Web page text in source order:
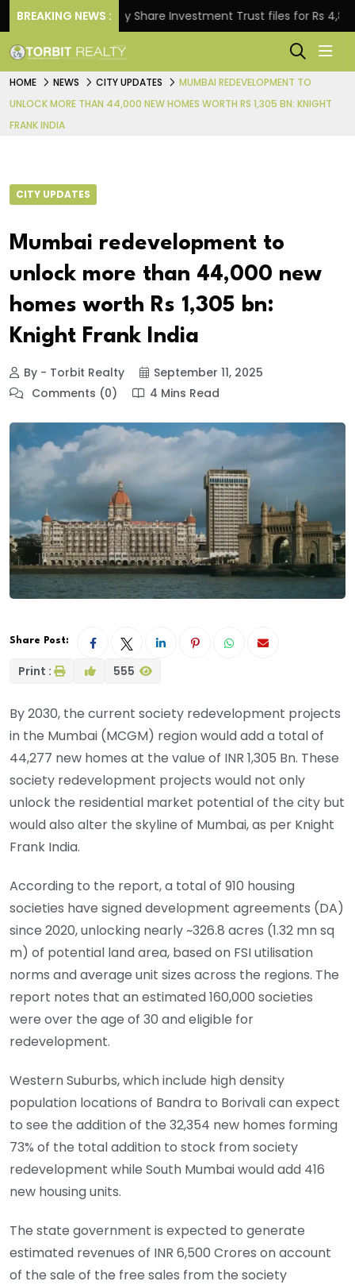
BREAKING NEWS :
Property Share Investment Trust files for Rs
HOME NEWS CITY UPDATES
MUMBAI REDEVELOPMENT TO
UNLOCK MORE THAN 44,000 NEW HOMES WORTH RS 1,305 BN: KNIGHT
FRANK INDIA
CITY UPDATES
Mumbai redevelopment to
unlock more than 44,000 new
homes worth Rs 1,305 bn:
Knight Frank India
By - Torbit Realty
September 11, 2025
Comments (0)
4 Mins Read
Share Post:
Print : 555
By 2030, the current society redevelopment projects
in the Mumbai (MCGM) region would add a total of
44,277 new homes at the value of INR 1,305 Bn. These
society redevelopment projects would not only
unlock the residential market potential of the city but
would also alter the skyline of Mumbai, as per Knight
Frank India.
According to the report, a total of 910 housing
societies have signed development agreements (DA)
since 2020, unlocking nearly ~326.8 acres (1.32 mn sq
m) of potential land area, based on FSI utilisation
norms and average unit sizes across the regions. The
report notes that an estimated 160,000 societies
were over the age of 30 and eligible for
redevelopment.
Western Suburbs, which include high density
population locations of Bandra to Borivali can expect
to see the addition of the 32,354 new homes forming
73% of the total addition to stock from society
redevelopment while South Mumbai would add 416
new housing units.
The state government is expected to generate
estimated revenues of INR 6,500 Crores on account
of the sale of the free sales from the society